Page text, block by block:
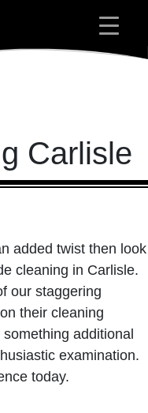
Carlisle
added twist then look
cleaning in Carlisle.
our staggering
their cleaning
additional
examination.
today.